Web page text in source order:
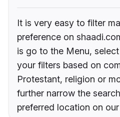
It is very easy to filter
preference on
is go to the Menu,
your filters based on
Protestant, religion or
further narrow the
preferred location on